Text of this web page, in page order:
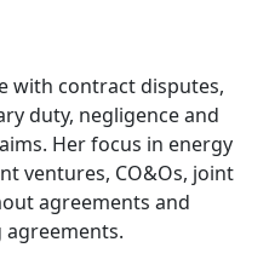
with contract disputes,
duty, negligence and
Her focus in energy
ventures, CO&Os, joint
agreements and